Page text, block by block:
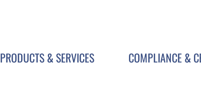
PRODUCTS & SERVICES COMPLIANCE &